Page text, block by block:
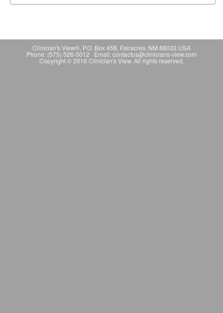
Clinician's View®, P.O. Box 458, Fairacres, NM 88033 USA
Phone: (575) 526-0012 Email: contactus@clinicians-view.com
Copyright © 2016 Clinician's View. All rights reserved.